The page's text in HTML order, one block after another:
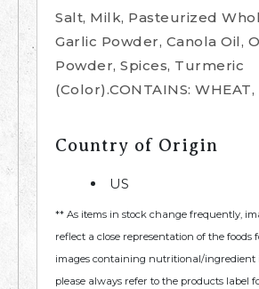
Salt, Milk, Pasteurized
Garlic Powder, Canola Oil,
Powder, Spices, Turmeric
(Color).CONTAINS: WHEAT,
Country of Origin
US
** As items in stock change frequently,
reflect a close representation of the foods
images containing nutritional/ingredient
please always refer to the products label